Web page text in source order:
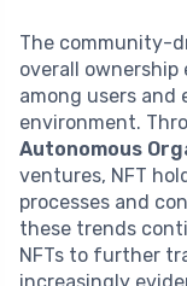
The community-
overall
among users and
environment.
Autonomous
ventures, NFT
processes and
these trends
NFTs to further